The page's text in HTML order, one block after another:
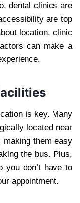
dental clinics are
are top
location, clinic
can make a
is key. Many
located near
making them easy
the bus. Plus,
you don’t have to
appointment.